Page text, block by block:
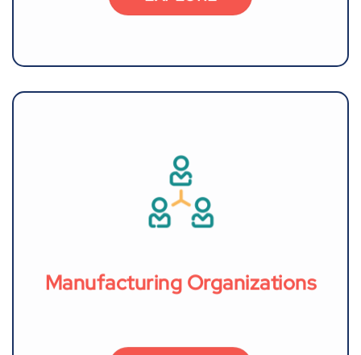
Manufacturing Organizations